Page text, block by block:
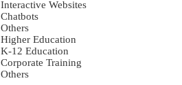
Interactive Websites
Chatbots
Others
Higher Education
K-12 Education
Corporate Training
Others